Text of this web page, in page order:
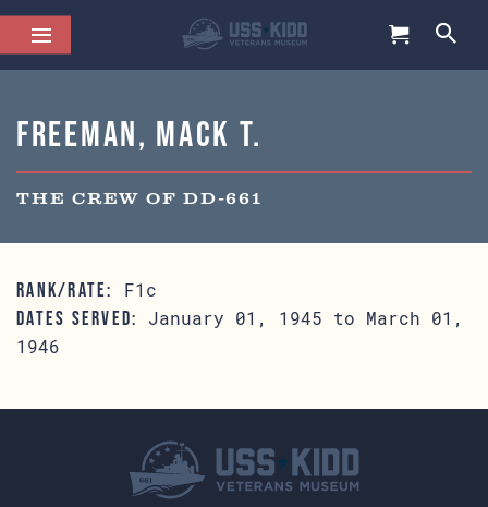
Freeman, Mack T.
THE CREW OF DD-661
RANK/RATE: F1c
DATES SERVED:
January 01, 1945 to March 01,
1946